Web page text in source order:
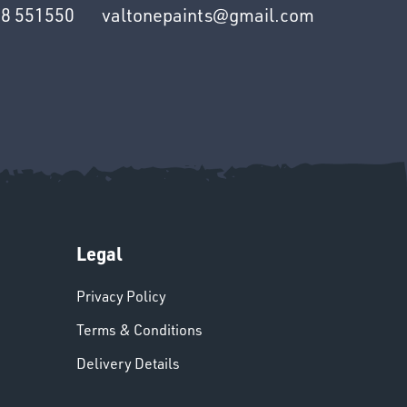
551550 valtonepaints@gmail.com
Legal
Privacy Policy
Terms & Conditions
Delivery Details